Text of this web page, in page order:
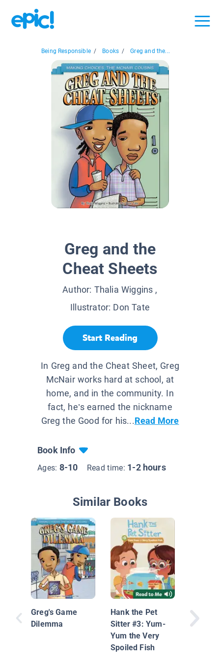
Being Responsible / Books / Greg and the...
Greg and the
Cheat Sheets
Author: Thalia Wiggins ,
Illustrator: Don Tate
Start Reading
In Greg and the Cheat Sheet, Greg
McNair works hard at school, at
home, and in the community. In
fact, he’s earned the nickname
Greg the Good for his...Read More
Book Info
Ages: 8-10 Read time: 1-2 hours
Similar Books
Greg's Game
Dilemma
Hank the Pet
Sitter #3: Yum-
Yum the Very
Spoiled Fish